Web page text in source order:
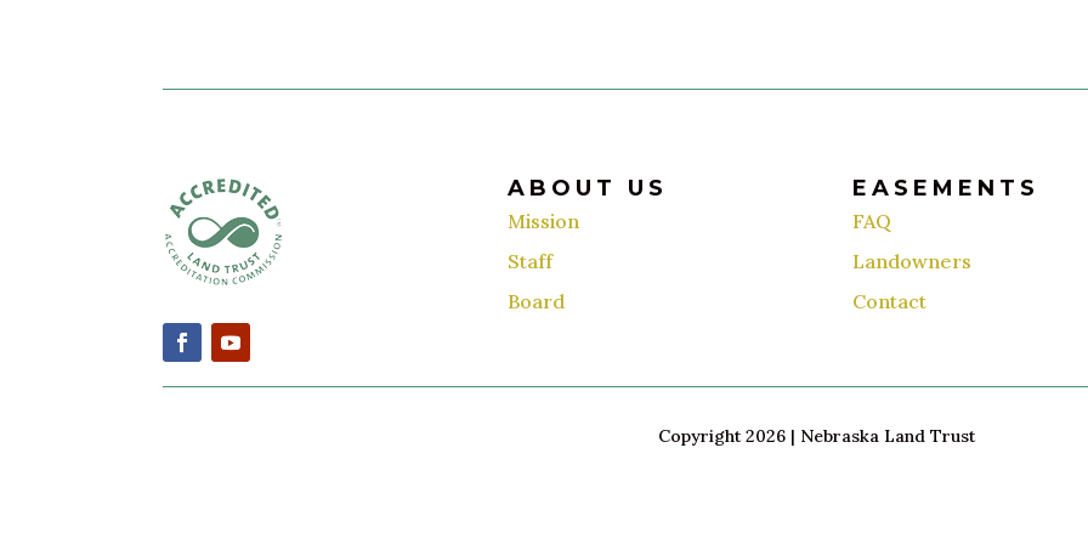
ABOUT US
Mission
Staff
Board
EASEMENTS
FAQ
Landowners
Contact
Copyright 2026 | Nebraska Land Trust